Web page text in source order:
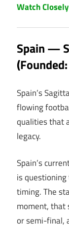
Watch Closely
Spain —
Spain’s
flowing
qualities that
legacy.
Spain’s
is
timing. The
moment, that
or semi-final,